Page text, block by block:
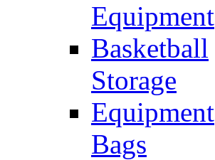
Equipment
Basketball
Storage
Equipment
Bags